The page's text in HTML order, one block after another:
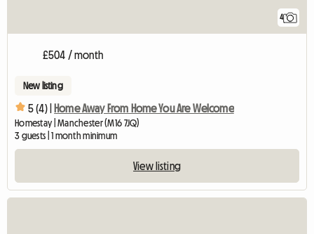
4
£504 / month
New listing
5 (4) | Home Away From Home You Are Welcome
Homestay | Manchester (M16 7JQ)
3 guests | 1 month minimum
View listing